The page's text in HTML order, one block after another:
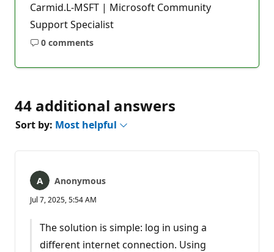
Carmid.L-MSFT | Microsoft Community
Support Specialist
0 comments
No
44 additional answers
Sort by: Most helpful
Anonymous
Jul 7, 2025, 5:54 AM
The solution is simple: log in using a
different internet connection. Using